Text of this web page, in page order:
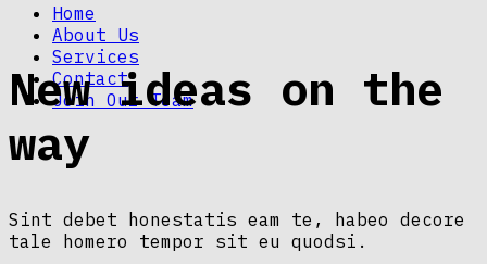
Home
About Us
Services
Contact
Join Our Team
New ideas on the
way
Sint debet honestatis eam te, habeo decore
tale homero tempor sit eu quodsi.